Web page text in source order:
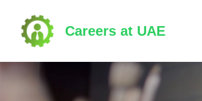
content
(Press
Enter)
Careers at UAE